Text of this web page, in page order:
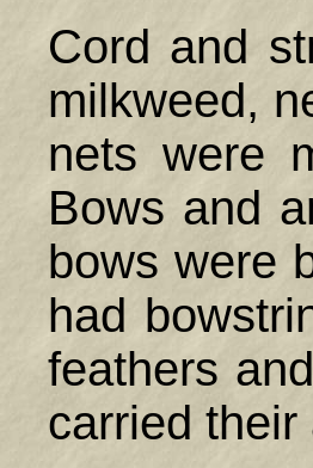
Cord and
milkweed,
nets were
Bows and
bows were
had
feathers
carried